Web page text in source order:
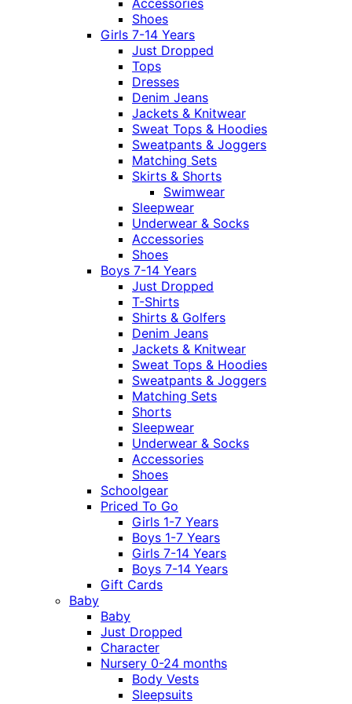
Accessories
Shoes
Girls 7-14 Years
Just Dropped
Tops
Dresses
Denim Jeans
Jackets & Knitwear
Sweat Tops & Hoodies
Sweatpants & Joggers
Matching Sets
Skirts & Shorts
Swimwear
Sleepwear
Underwear & Socks
Accessories
Shoes
Boys 7-14 Years
Just Dropped
T-Shirts
Shirts & Golfers
Denim Jeans
Jackets & Knitwear
Sweat Tops & Hoodies
Sweatpants & Joggers
Matching Sets
Shorts
Sleepwear
Underwear & Socks
Accessories
Shoes
Schoolgear
Priced To Go
Girls 1-7 Years
Boys 1-7 Years
Girls 7-14 Years
Boys 7-14 Years
Gift Cards
Baby
Baby
Just Dropped
Character
Nursery 0-24 months
Body Vests
Sleepsuits